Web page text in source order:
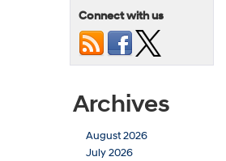
Connect with us
Archives
August 2026
July 2026